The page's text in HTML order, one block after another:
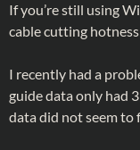
If you’re still using
cable cutting
I recently had a
guide data only had
data did not seem to